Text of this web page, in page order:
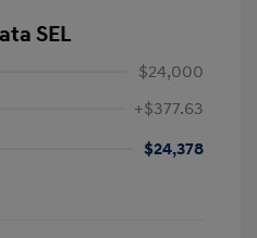
SEL
$24,000
+$377.63
$24,378